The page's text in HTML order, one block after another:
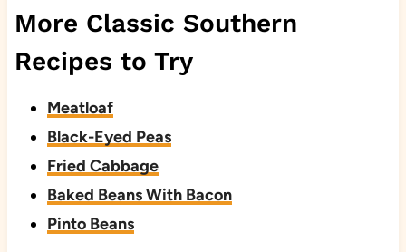
More Classic Southern
Recipes to Try
Meatloaf
Black-Eyed Peas
Fried Cabbage
Baked Beans With Bacon
Pinto Beans